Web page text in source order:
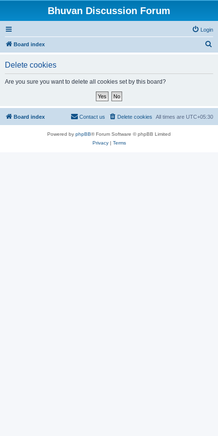
Bhuvan Discussion Forum
Login
Board index
Delete cookies
Are you sure you want to delete all cookies set by this board?
Board index All times are UTC+05:30
Delete cookies
Contact us
Powered by phpBB® Forum Software © phpBB Limited
Privacy| Terms